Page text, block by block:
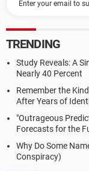
TRENDING
Study Reveals: A
Nearly 40 Percent
Remember the
After Years of
"Outrageous
Forecasts for the
Why Do Some
Conspiracy)